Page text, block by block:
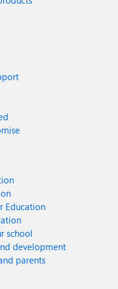
Education
school
development
parents